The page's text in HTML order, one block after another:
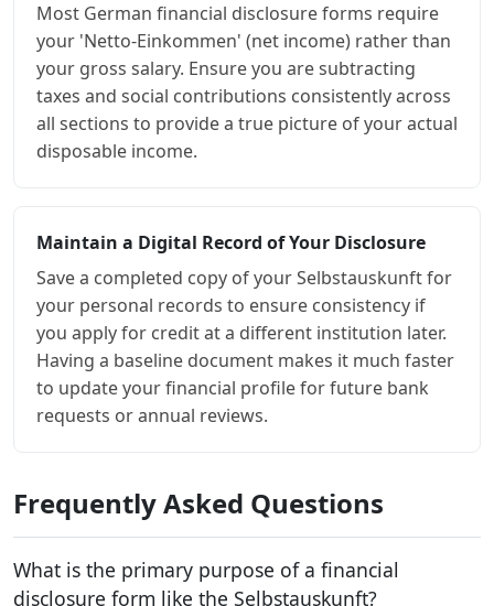
Most German financial disclosure forms require
your 'Netto-Einkommen' (net income) rather than
your gross salary. Ensure you are subtracting
taxes and social contributions consistently across
all sections to provide a true picture of your actual
disposable income.
Maintain a Digital Record of Your Disclosure
Save a completed copy of your Selbstauskunft for
your personal records to ensure consistency if
you apply for credit at a different institution later.
Having a baseline document makes it much faster
to update your financial profile for future bank
requests or annual reviews.
Frequently Asked Questions
What is the primary purpose of a financial
disclosure form like the Selbstauskunft?